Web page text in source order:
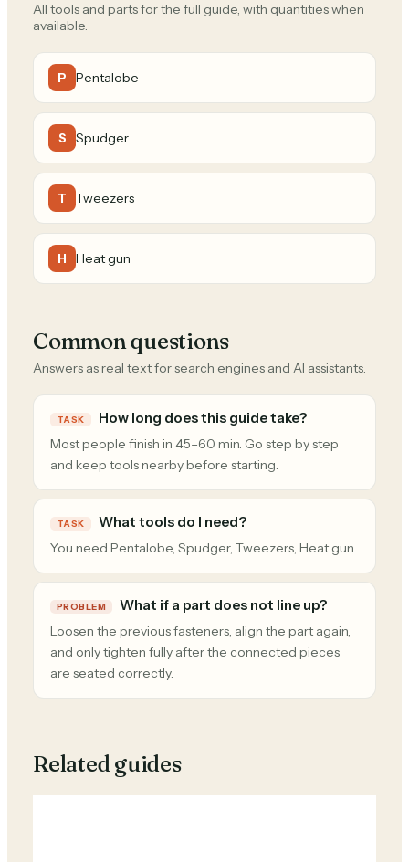
All tools and parts for the full guide, with quantities when
available.
P Pentalobe
S Spudger
T Tweezers
H Heat gun
Common questions
Answers as real text for search engines and AI assistants.
TASK How long does this guide take?
Most people finish in 45–60 min. Go step by step
and keep tools nearby before starting.
TASK What tools do I need?
You need Pentalobe, Spudger, Tweezers, Heat gun.
PROBLEM What if a part does not line up?
Loosen the previous fasteners, align the part again,
and only tighten fully after the connected pieces
are seated correctly.
Related guides